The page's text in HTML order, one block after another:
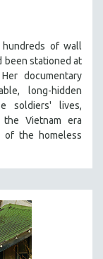
hundreds of wall
been stationed at
documentary
long-hidden
soldiers' lives,
Vietnam era
of the homeless